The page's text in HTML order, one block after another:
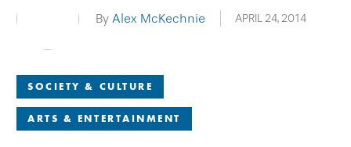
SOCIETY & CULTURE
ARTS & ENTERTAINMENT
By Alex McKechnie APRIL 24, 2014